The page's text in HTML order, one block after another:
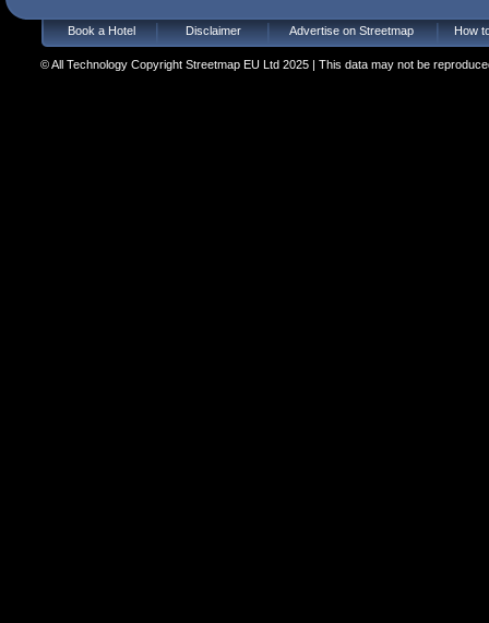
Book a Hotel Disclaimer Advertise on Streetmap How
© All Technology Copyright Streetmap EU Ltd 2025 | This data may not be